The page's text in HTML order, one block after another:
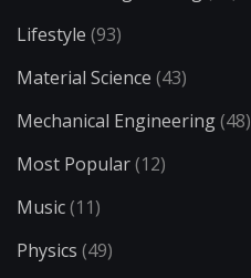
Lifestyle (93)
Material Science (43)
Mechanical Engineering(48)
Most Popular(12)
Music(11)
Physics (49)